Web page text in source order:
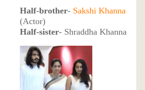
Half-brother- Sakshi Khanna
(Actor)
Half-sister- Shraddha Khanna